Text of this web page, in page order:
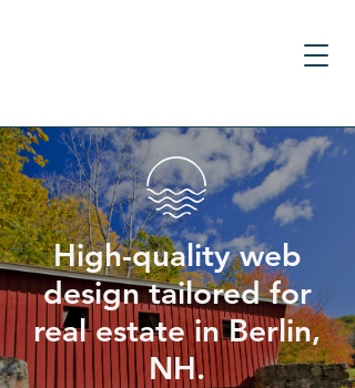
High-quality web
design tailored for
real estate in Berlin,
NH.